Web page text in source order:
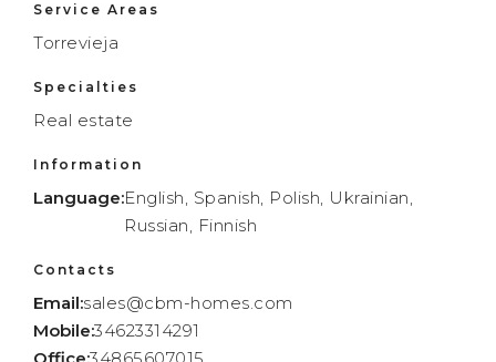
Service Areas
Torrevieja
Specialties
Real estate
Information
Language:English, Spanish, Polish, Ukrainian,
Russian, Finnish
Contacts
Email:sales@cbm-homes.com
Mobile:34623314291